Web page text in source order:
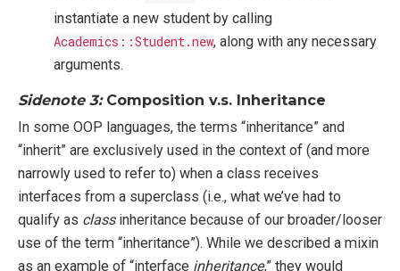
instantiate a new student by calling
Academics::Student.new, along with any necessary
arguments.
Sidenote 3:Composition v.s. Inheritance
In some OOP languages, the terms “inheritance” and
“inherit” are exclusively used in the context of (and more
narrowly used to refer to) when a class receives
interfaces from a superclass (i.e., what we’ve had to
qualify as classinheritance because of our broader/looser
use of the term “inheritance”). While we described a mixin
as an example of “interface inheritance,” they would